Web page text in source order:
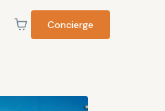
Concierge